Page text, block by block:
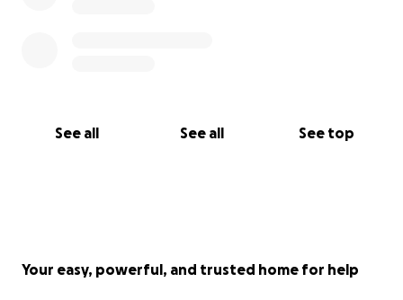
See all See all See top
Your easy, powerful, and trusted home for help